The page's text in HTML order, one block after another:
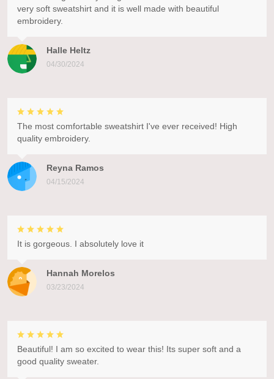
Halle Heltz
04/30/2024
very soft sweatshirt and it is well made with beautiful
embroidery.
Reyna Ramos
04/15/2024
The most comfortable sweatshirt I've ever received! High
quality embroidery.
Hannah Morelos
03/23/2024
It is gorgeous. I absolutely love it
Beautiful! I am so excited to wear this! Its super soft and a
good quality sweater.